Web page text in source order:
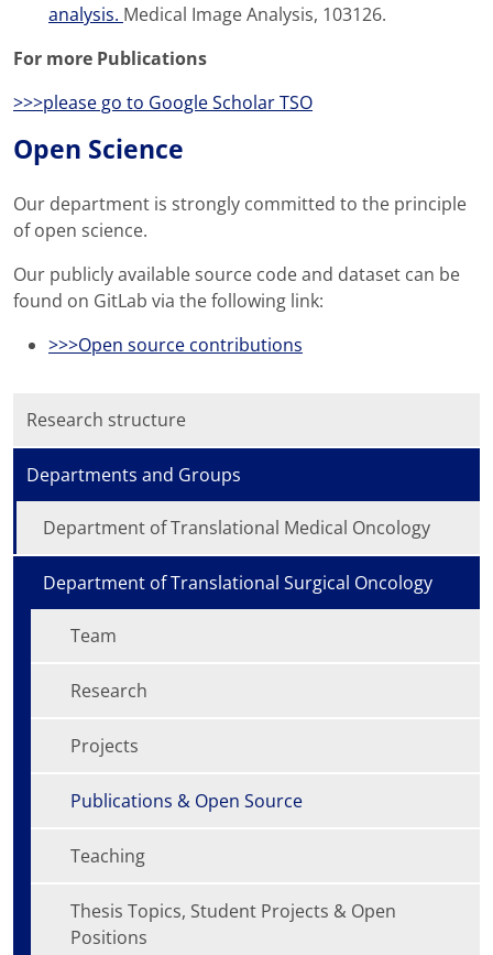
analysis. Medical Image Analysis, 103126.
For more Publications
>>>please go to Google Scholar TSO
Open Science
Our department is strongly committed to the principle
of open science.
Our publicly available source code and dataset can be
found on GitLab via the following link:
>>>Open source contributions
Research structure
Departments and Groups
Department of Translational Medical Oncology
Department of Translational Surgical Oncology
Team
Research
Projects
Publications & Open Source
Teaching
Thesis Topics, Student Projects & Open
Positions